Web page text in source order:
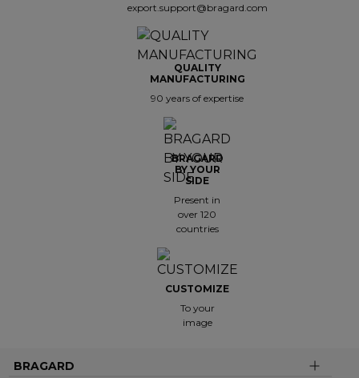
export.support@bragard.com
QUALITY
MANUFACTURING
90 years of expertise
BRAGARD
BY YOUR
SIDE
Present in
over 120
countries
CUSTOMIZE
To your
image
BRAGARD